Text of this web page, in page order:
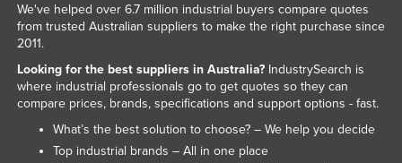
We've helped over 6.7 million industrial buyers compare quotes
from trusted Australian suppliers to make the right purchase since
2011.
Looking for the best suppliers in Australia?IndustrySearch is
where industrial professionals go to get quotes so they can
compare prices, brands, specifications and support options - fast.
What’s the best solution to choose? – We help you decide
Top industrial brands – All in one place